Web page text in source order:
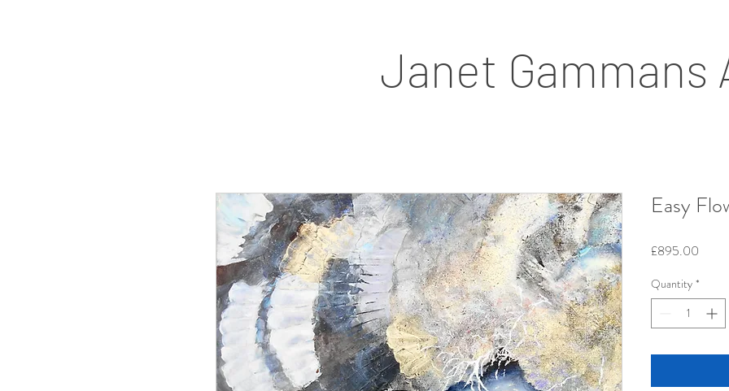
Janet Gammans
Easy
£895.00
Quantity *